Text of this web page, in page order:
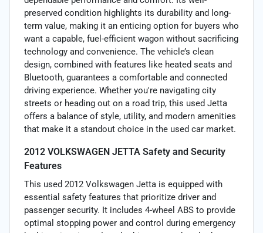
preserved condition highlights its durability and long-
term value, making it an enticing option for buyers who
want a capable, fuel-efficient wagon without sacrificing
technology and convenience. The vehicle’s clean
design, combined with features like heated seats and
Bluetooth, guarantees a comfortable and connected
driving experience. Whether you're navigating city
streets or heading out on a road trip, this used Jetta
offers a balance of style, utility, and modern amenities
that make it a standout choice in the used car market.
2012 VOLKSWAGEN JETTA Safety and Security
Features
This used 2012 Volkswagen Jetta is equipped with
essential safety features that prioritize driver and
passenger security. It includes 4-wheel ABS to provide
optimal stopping power and control during emergency